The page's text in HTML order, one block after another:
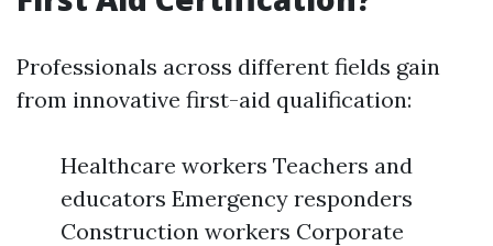
Professionals across different fields gain
from innovative first-aid qualification:
Healthcare workers Teachers and
educators Emergency responders
Construction workers Corporate